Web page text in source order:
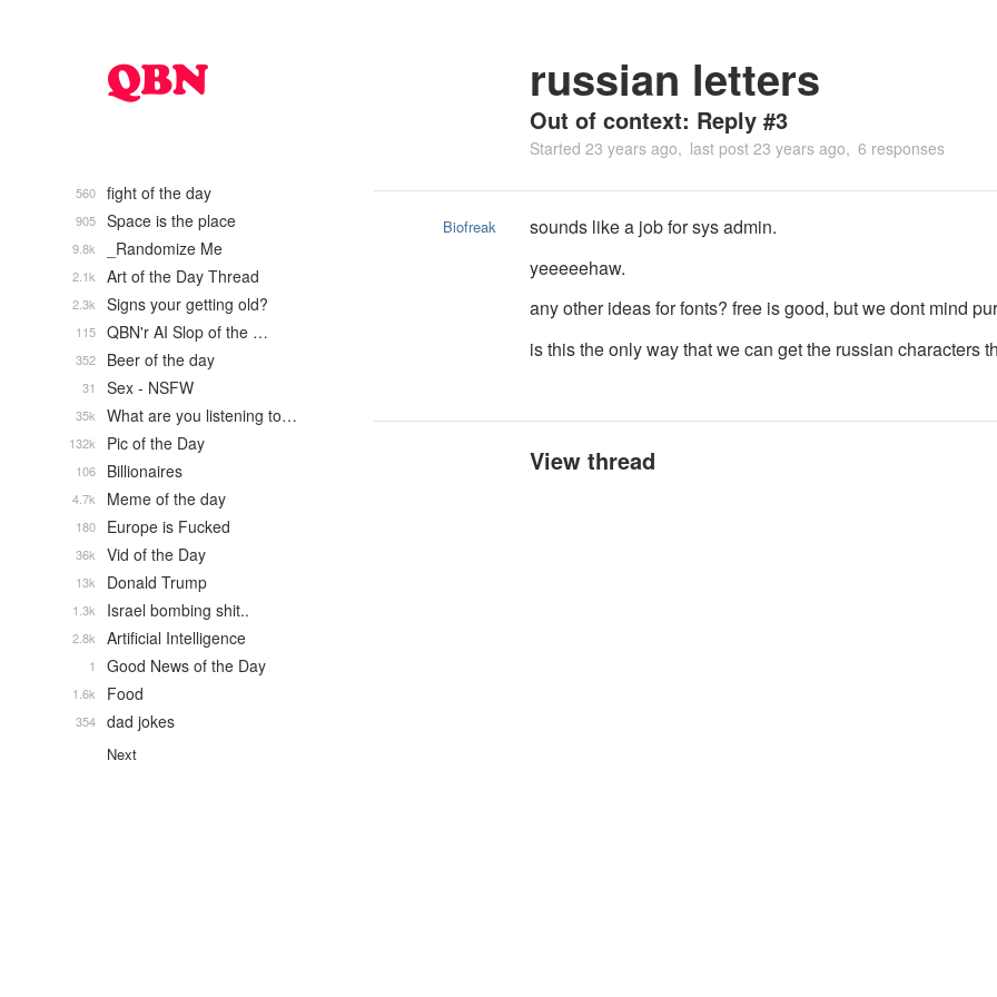
russian letters
Out of context: Reply #3
Started 23 years ago last post 23 years ago 6 responses
Biofreak
sounds like a job for sys admin.
yeeeeehaw.
any other ideas for fonts? free is good, but we dont mind
is this the only way that we can get the russian characters
View thread
fight of the day
560
Space is the place
905
_Randomize Me
9.8k
Art of the Day Thread
2.1k
Signs your getting old?
2.3k
QBN'r AI Slop of the …
115
Beer of the day
352
Sex - NSFW
31
What are you listening to…
35k
Pic of the Day
132k
Billionaires
106
Meme of the day
4.7k
Europe is Fucked
180
Vid of the Day
36k
Donald Trump
13k
Israel bombing shit..
1.3k
Artificial Intelligence
2.8k
Good News of the Day
1
Food
1.6k
dad jokes
354
Next